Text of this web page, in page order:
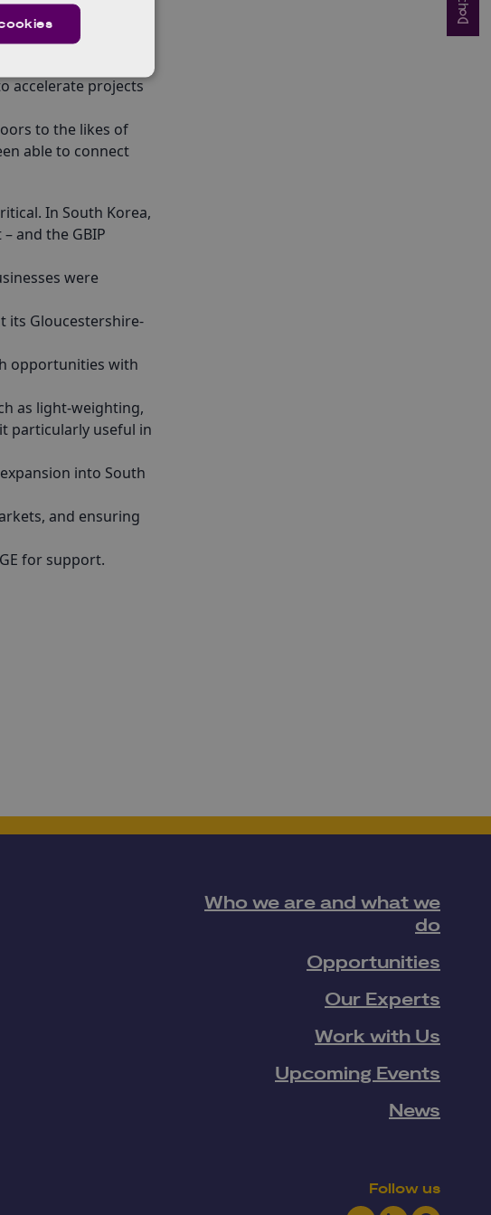
originally by
accelerate projects
to the likes of
able to connect
In South Korea,
and the GBIP
were
its Gloucestershire-
opportunities with
as light-weighting,
particularly useful in
into South
and ensuring
for support.
Who we are and what we
do
Opportunities
Our Experts
Work with Us
Upcoming Events
News
Follow us